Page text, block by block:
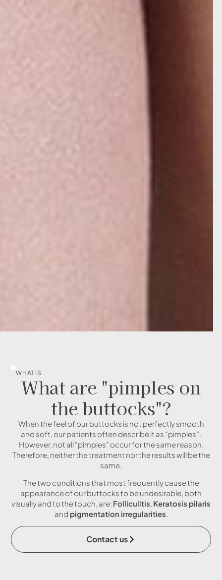
WHAT IS
What are "pimples on
the buttocks"?
When the feel of our buttocks is not perfectly smooth
and soft, our patients often describe it as “pimples”.
However, not all “pimples” occur for the same reason.
Therefore, neither the treatment nor the results will be the
same.
The two conditions that most frequently cause the
appearance of our buttocks to be undesirable, both
visually and to the touch, are: Folliculitis, Keratosis pilaris
and pigmentation irregularities.
Contact us